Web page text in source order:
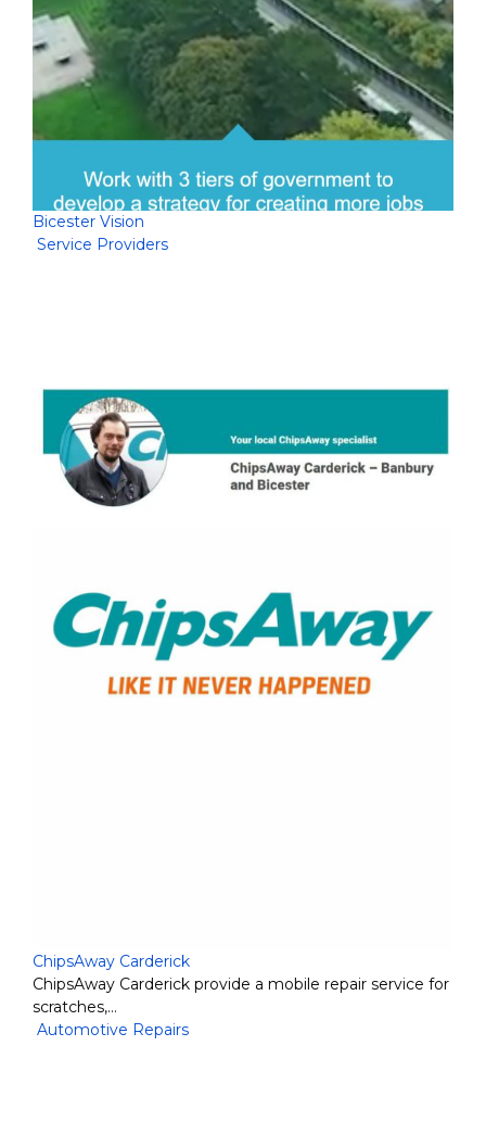
Bicester Vision
Service Providers
ChipsAway Carderick
ChipsAway Carderick provide a mobile repair service for
scratches,…
Automotive Repairs